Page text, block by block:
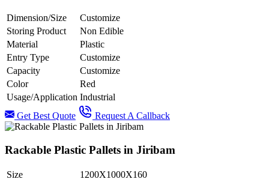
Dimension/Size
Customize
Storing Product
Non Edible
Material
Plastic
Entry Type
Customize
Capacity
Customize
Color
Red
Usage/Application Industrial
Get Best Quote
Request A Callback
Rackable Plastic Pallets in Jiribam
Size
1200X1000X160